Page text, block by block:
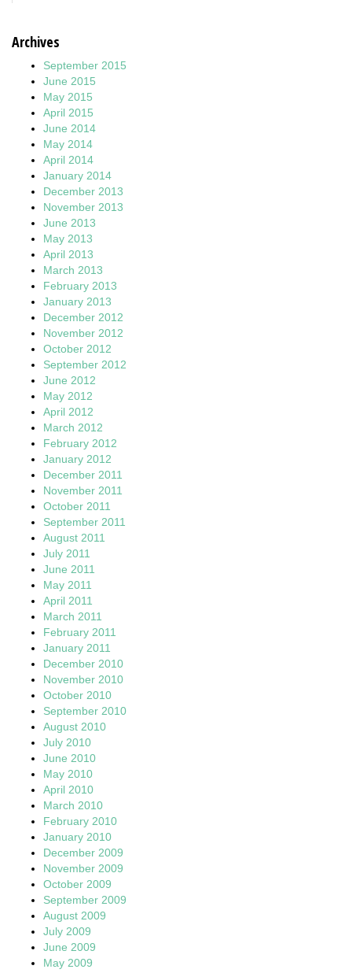
Archives
September 2015
June 2015
May 2015
April 2015
June 2014
May 2014
April 2014
January 2014
December 2013
November 2013
June 2013
May 2013
April 2013
March 2013
February 2013
January 2013
December 2012
November 2012
October 2012
September 2012
June 2012
May 2012
April 2012
March 2012
February 2012
January 2012
December 2011
November 2011
October 2011
September 2011
August 2011
July 2011
June 2011
May 2011
April 2011
March 2011
February 2011
January 2011
December 2010
November 2010
October 2010
September 2010
August 2010
July 2010
June 2010
May 2010
April 2010
March 2010
February 2010
January 2010
December 2009
November 2009
October 2009
September 2009
August 2009
July 2009
June 2009
May 2009